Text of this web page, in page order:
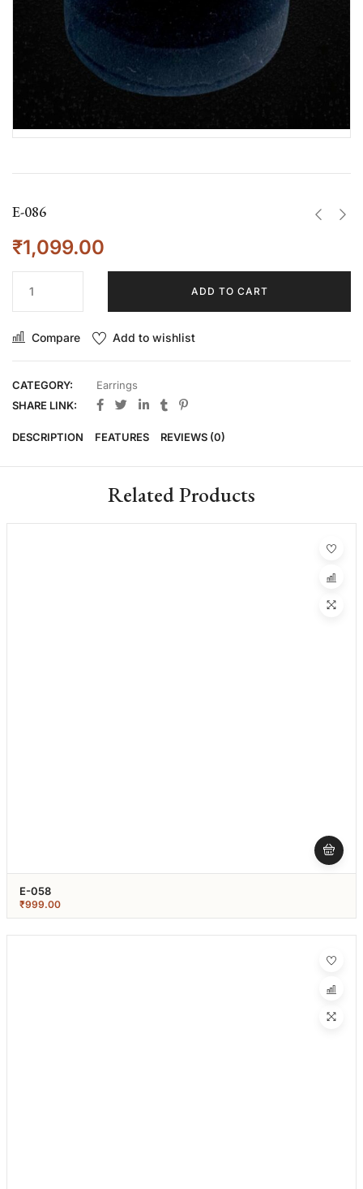
E-086
₹1,099.00
ADD TO CART
Compare Add to wishlist
CATEGORY:
Earrings
SHARE LINK:
DESCRIPTION FEATURES REVIEWS (0)
Related Products
E-058
₹999.00